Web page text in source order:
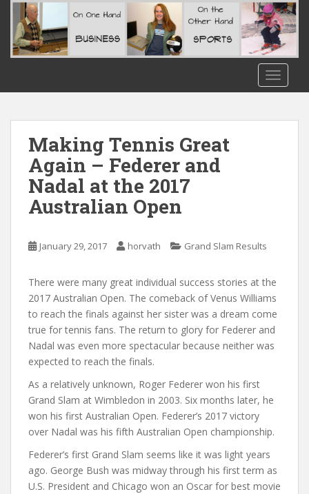
Making Tennis Great
Again – Federer and
Nadal at the 2017
Australian Open
January 29, 2017 horvath Grand Slam Results
There were many great individual success stories at the
2017 Australian Open. The comeback of Venus Williams
to reach the finals against her sister was a dream come
true for tennis fans. The return to glory for Federer and
Nadal was even more spectacular because neither was
expected to reach the finals.
As a relatively unknown, Roger Federer won his first
Grand Slam at Wimbledon in 2003. Six months later, he
won his first Australian Open. Federer’s 2017 victory
over Nadal was his fifth Australian Open championship.
Federer’s first Grand Slam seems like it was light years
ago. George Bush was midway through his first term as
U.S. President and Chicago won an Oscar for best movie